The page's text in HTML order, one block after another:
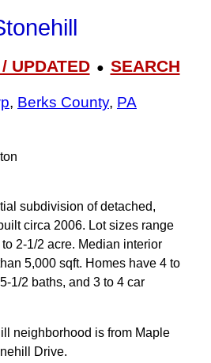
UPDATED● SEARCH
, Berks County, PA
subdivision of detached,
circa 2006. Lot sizes range
2-1/2 acre. Median interior
5,000 sqft. Homes have 4 to
1/2 baths, and 3 to 4 car
neighborhood is from Maple
Drive.